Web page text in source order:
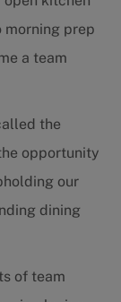
prep
a team
the
opportunity
our
dining
of team